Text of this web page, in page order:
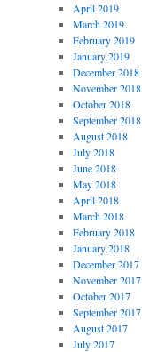
April 2019
March 2019
February 2019
January 2019
December 2018
November 2018
October 2018
September 2018
August 2018
July 2018
June 2018
May 2018
April 2018
March 2018
February 2018
January 2018
December 2017
November 2017
October 2017
September 2017
August 2017
July 2017